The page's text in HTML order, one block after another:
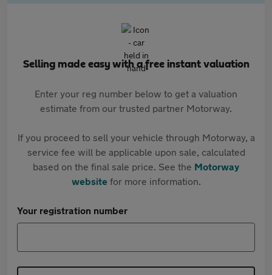
Selling made easy with a free instant valuation
Enter your reg number below to get a valuation
estimate from our trusted partner Motorway.
If you proceed to sell your vehicle through Motorway, a
service fee will be applicable upon sale, calculated
based on the final sale price. See the Motorway
websitefor more information.
Your registration number